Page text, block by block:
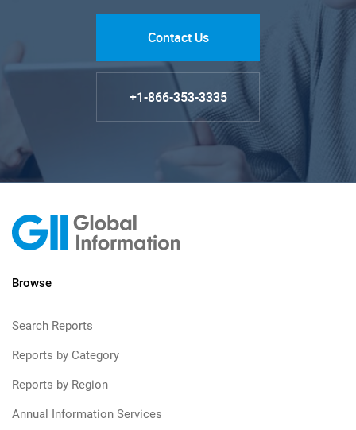
Contact Us
+1-866-353-3335
Browse
Search Reports
Reports by Category
Reports by Region
Annual Information Services